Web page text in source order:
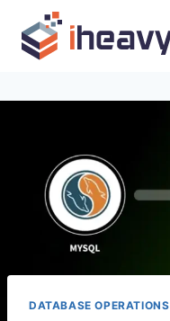
content
DATABASE OPERATIONS